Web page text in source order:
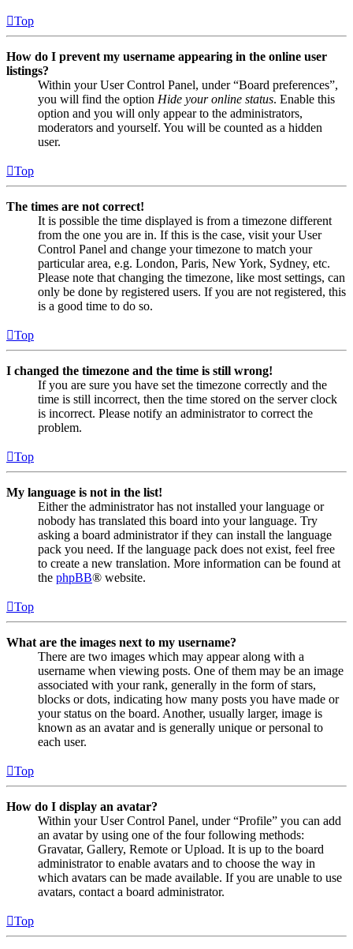
Top
How do I prevent my username appearing in the online user
listings?
Within your User Control Panel, under “Board preferences”,
you will find the option Hide your online status. Enable this
option and you will only appear to the administrators,
moderators and yourself. You will be counted as a hidden
user.
Top
The times are not correct!
It is possible the time displayed is from a timezone different
from the one you are in. If this is the case, visit your User
Control Panel and change your timezone to match your
particular area, e.g. London, Paris, New York, Sydney, etc.
Please note that changing the timezone, like most settings, can
only be done by registered users. If you are not registered, this
is a good time to do so.
Top
I changed the timezone and the time is still wrong!
If you are sure you have set the timezone correctly and the
time is still incorrect, then the time stored on the server clock
is incorrect. Please notify an administrator to correct the
problem.
Top
My language is not in the list!
Either the administrator has not installed your language or
nobody has translated this board into your language. Try
asking a board administrator if they can install the language
pack you need. If the language pack does not exist, feel free
to create a new translation. More information can be found at
the phpBB® website.
Top
What are the images next to my username?
There are two images which may appear along with a
username when viewing posts. One of them may be an image
associated with your rank, generally in the form of stars,
blocks or dots, indicating how many posts you have made or
your status on the board. Another, usually larger, image is
known as an avatar and is generally unique or personal to
each user.
Top
How do I display an avatar?
Within your User Control Panel, under “Profile” you can add
an avatar by using one of the four following methods:
Gravatar, Gallery, Remote or Upload. It is up to the board
administrator to enable avatars and to choose the way in
which avatars can be made available. If you are unable to use
avatars, contact a board administrator.
Top